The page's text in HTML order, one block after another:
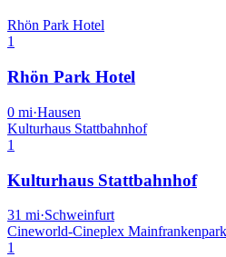
Rhön Park Hotel
1
Rhön Park Hotel
0 mi·Hausen
Kulturhaus Stattbahnhof
1
Kulturhaus Stattbahnhof
31 mi·Schweinfurt
Cineworld-Cineplex Mainfrankenpark
1